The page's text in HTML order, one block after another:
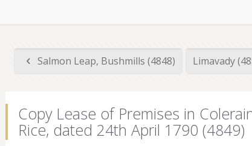
Salmon Leap, Bushmills (4848) Limavady
Copy Lease of Premises in
Rice, dated 24th April 1790 (4849)